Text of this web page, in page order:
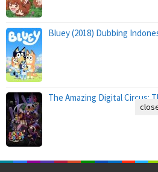
Bluey (2018) Dubbing
The Amazing Digital Circus: